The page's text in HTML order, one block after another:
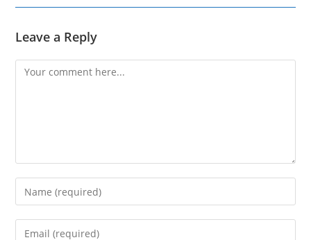
Leave a Reply
Comment
Enter
your
name
Enter